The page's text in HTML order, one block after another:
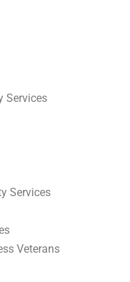
Services
Services
Veterans